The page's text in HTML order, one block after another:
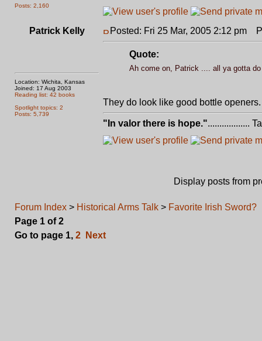
Posts: 2,160
Patrick Kelly
Location: Wichita, Kansas
Joined: 17 Aug 2003
Reading list: 42 books
Spotlight topics: 2
Posts: 5,739
Posted: Fri 25 Mar, 2005 2:12 pm
Quote:
Ah come on, Patrick .... all ya gotta
They do look like good bottle
"In valor there is hope."..................
Display posts from
Forum Index > Historical Arms Talk > Favorite Irish Sword?
Page 1 of2
Go to page 1, 2 Next